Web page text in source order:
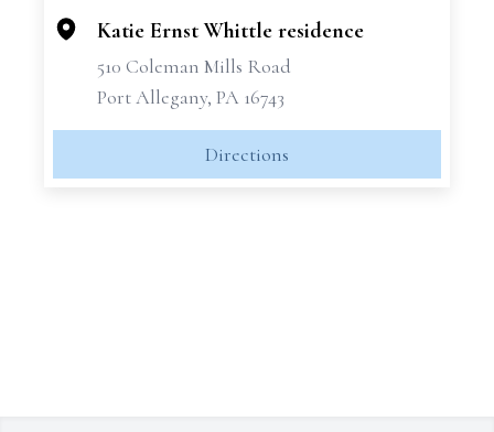
Katie Ernst Whittle residence
510 Coleman Mills Road
Port Allegany, PA 16743
Directions